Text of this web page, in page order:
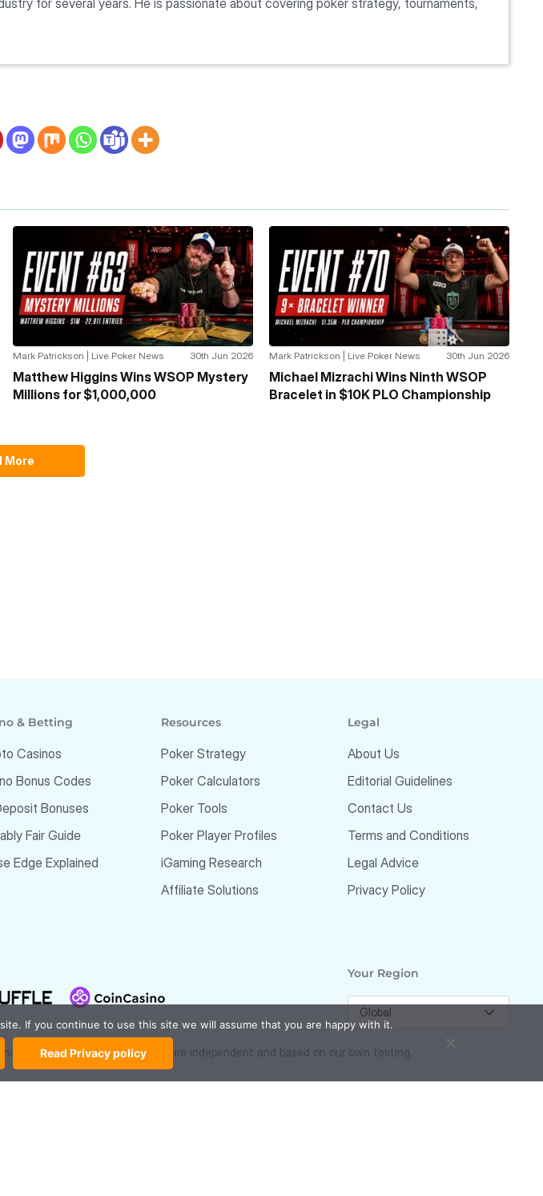
Mark Patrickson | Live Poker News 30th Jun 2026
Matthew Higgins Wins WSOP Mystery
Millions for $1,000,000
Mark Patrickson | Live Poker News 30th Jun 2026
Michael Mizrachi Wins Ninth WSOP
Bracelet in $10K PLO Championship
More
& Betting
Casinos
Bonus Codes
Bonuses
Fair Guide
Edge Explained
Resources
Poker Strategy
Poker Calculators
Poker Tools
Poker Player Profiles
iGaming Research
Affiliate Solutions
Legal
About Us
Editorial Guidelines
Contact Us
Terms and Conditions
Legal Advice
Privacy Policy
Your Region
Global
extra cost to you. All reviews are independent and based on our own testing.
If you continue to use this site we will assume that you are happy with it.
Read Privacy policy